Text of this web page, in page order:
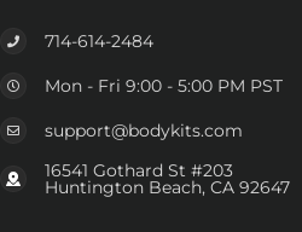
714-614-2484
Mon - Fri 9:00 - 5:00 PM PST
support@bodykits.com
16541 Gothard St #203
Huntington Beach, CA 92647